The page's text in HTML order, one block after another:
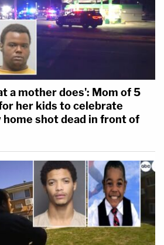
a mother does': Mom of 5
her kids to celebrate
home shot dead in front of